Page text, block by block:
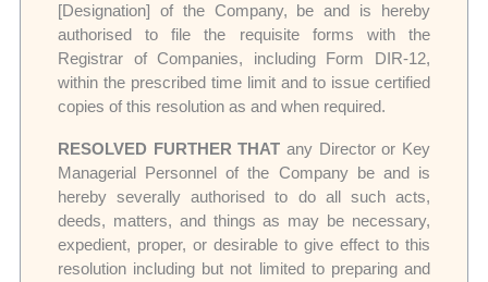
[Designation] of the Company, be and is hereby
authorised to file the requisite forms with the
Registrar of Companies, including Form DIR-12,
within the prescribed time limit and to issue certified
copies of this resolution as and when required.
RESOLVED FURTHER THAT any Director or Key
Managerial Personnel of the Company be and is
hereby severally authorised to do all such acts,
deeds, matters, and things as may be necessary,
expedient, proper, or desirable to give effect to this
resolution including but not limited to preparing and